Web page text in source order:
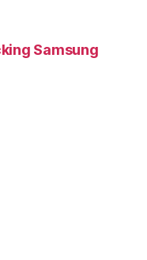
Samsung